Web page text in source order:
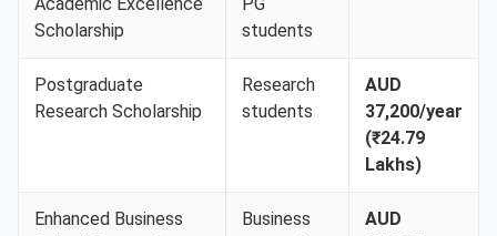
Academic Excellence
Scholarship
PG
students
Postgraduate
Research Scholarship
Research
students
AUD
37,200/year
(₹24.79
Lakhs)
Enhanced Business
Business
AUD